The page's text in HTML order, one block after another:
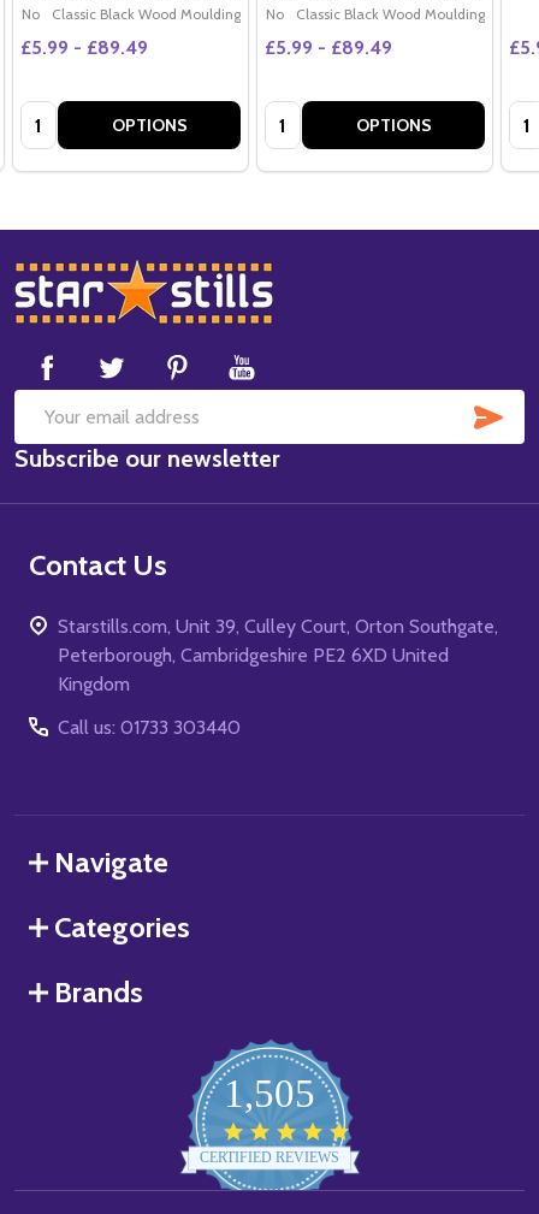
No
Classic Black Wood Moulding
£5.99 - £89.49
Quantity: OPTIONS
No
Classic Black Wood Moulding
£5.99 - £89.49
Quantity: OPTIONS
Footer
Start
Email
Address
Subscribe our newsletter
Contact Us
Starstills.com, Unit 39, Culley Court, Orton Southgate,
Peterborough, Cambridgeshire PE2 6XD United
Kingdom
Call us: 01733 303440
Navigate
Categories
Brands
1,505
star
rating
CERTIFIED REVIEWS